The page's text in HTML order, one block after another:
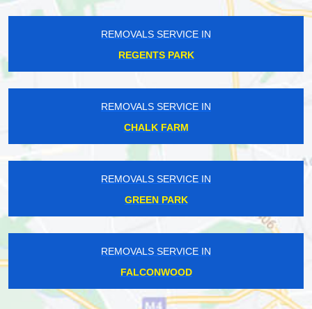
REMOVALS SERVICE IN
REGENTS PARK
REMOVALS SERVICE IN
CHALK FARM
REMOVALS SERVICE IN
GREEN PARK
REMOVALS SERVICE IN
FALCONWOOD